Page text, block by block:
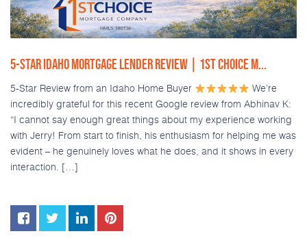
5-STAR IDAHO MORTGAGE LENDER REVIEW | 1ST CHOICE M...
5-Star Review from an Idaho Home Buyer
We’re
incredibly grateful for this recent Google review from Abhinav K:
“I cannot say enough great things about my experience working
with Jerry! From start to finish, his enthusiasm for helping me was
evident – he genuinely loves what he does, and it shows in every
interaction. […]